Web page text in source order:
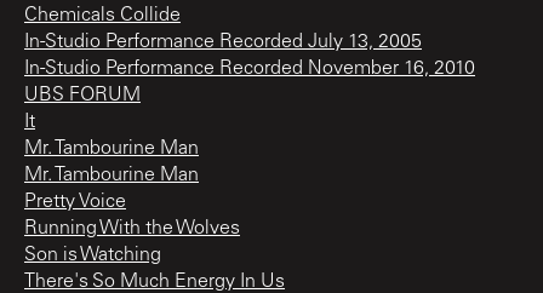
Chemicals Collide
In-Studio Performance Recorded July 13, 2005
In-Studio Performance Recorded November 16, 2010
UBS FORUM
It
Mr. Tambourine Man
Mr. Tambourine Man
Pretty Voice
Running With the Wolves
Son is Watching
There's So Much Energy In Us